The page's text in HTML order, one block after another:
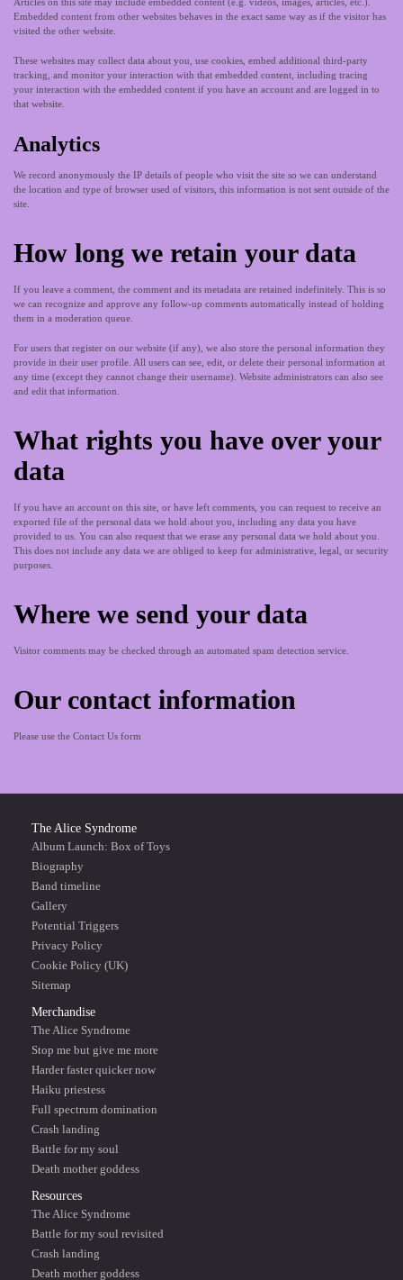
Embedded content from other websites behaves in the exact same way as if the visitor has
visited the other website.
These websites may collect data about you, use cookies, embed additional third-party
tracking, and monitor your interaction with that embedded content, including tracing
your interaction with the embedded content if you have an account and are logged in to
that website.
Analytics
We record anonymously the IP details of people who visit the site so we can understand
the location and type of browser used of visitors, this information is not sent outside of the
site.
How long we retain your data
If you leave a comment, the comment and its metadata are retained indefinitely. This is so
we can recognize and approve any follow-up comments automatically instead of holding
them in a moderation queue.
For users that register on our website (if any), we also store the personal information they
provide in their user profile. All users can see, edit, or delete their personal information at
any time (except they cannot change their username). Website administrators can also see
and edit that information.
What rights you have over your
data
If you have an account on this site, or have left comments, you can request to receive an
exported file of the personal data we hold about you, including any data you have
provided to us. You can also request that we erase any personal data we hold about you.
This does not include any data we are obliged to keep for administrative, legal, or security
purposes.
Where we send your data
Visitor comments may be checked through an automated spam detection service.
Our contact information
Please use the Contact Us form
The Alice Syndrome
Album Launch: Box of Toys
Biography
Band timeline
Gallery
Potential Triggers
Privacy Policy
Cookie Policy (UK)
Sitemap
Merchandise
The Alice Syndrome
Stop me but give me more
Harder faster quicker now
Haiku priestess
Full spectrum domination
Crash landing
Battle for my soul
Death mother goddess
Resources
The Alice Syndrome
Battle for my soul revisited
Crash landing
Death mother goddess